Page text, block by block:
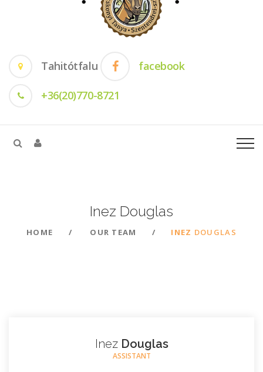
Tahitótfalu facebook
+36(20)770-8721
Inez Douglas
HOME OUR TEAM INEZ DOUGLAS
Inez Douglas
ASSISTANT